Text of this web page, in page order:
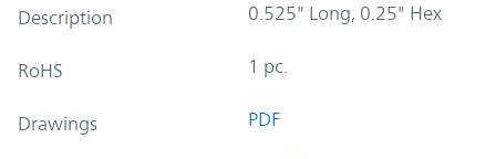
Description 0.525" Long, 0.25" Hex
RoHS 1 pc.
Drawings PDF